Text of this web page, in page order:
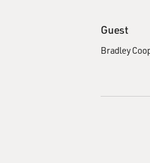
Guest
Bradley